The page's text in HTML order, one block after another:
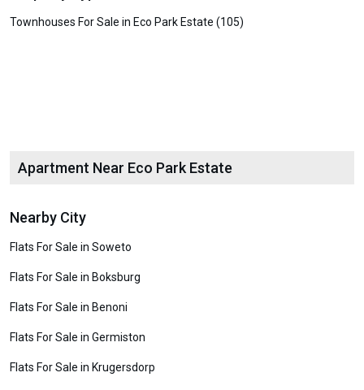
Townhouses For Sale in Eco Park Estate (105)
Apartment Near Eco Park Estate
Nearby City
Flats For Sale in Soweto
Flats For Sale in Boksburg
Flats For Sale in Benoni
Flats For Sale in Germiston
Flats For Sale in Krugersdorp